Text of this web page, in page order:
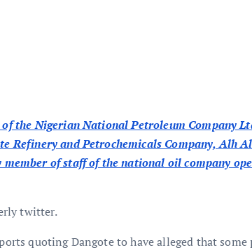
the Nigerian National Petroleum Company
Refinery and Petrochemicals Company, Alh
member of staff of the national oil company
twitter.
quoting Dangote to have alleged that